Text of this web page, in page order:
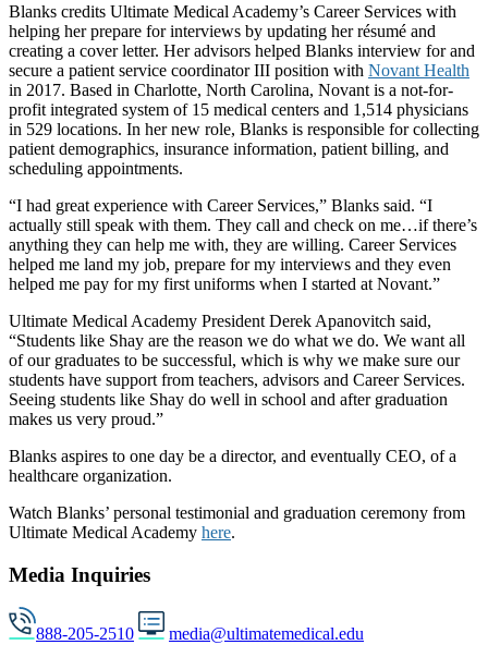
Blanks credits Ultimate Medical Academy’s Career Services with
helping her prepare for interviews by updating her résumé and
creating a cover letter. Her advisors helped Blanks interview for and
secure a patient service coordinator III position with Novant Health
in 2017. Based in Charlotte, North Carolina, Novant is a not-for-
profit integrated system of 15 medical centers and 1,514 physicians
in 529 locations. In her new role, Blanks is responsible for collecting
patient demographics, insurance information, patient billing, and
scheduling appointments.
“I had great experience with Career Services,” Blanks said. “I
actually still speak with them. They call and check on me…if there’s
anything they can help me with, they are willing. Career Services
helped me land my job, prepare for my interviews and they even
helped me pay for my first uniforms when I started at Novant.”
Ultimate Medical Academy President Derek Apanovitch said,
“Students like Shay are the reason we do what we do. We want all
of our graduates to be successful, which is why we make sure our
students have support from teachers, advisors and Career Services.
Seeing students like Shay do well in school and after graduation
makes us very proud.”
Blanks aspires to one day be a director, and eventually CEO, of a
healthcare organization.
Watch Blanks’ personal testimonial and graduation ceremony from
Ultimate Medical Academy here.
Media Inquiries
888-205-2510 media@ultimatemedical.edu